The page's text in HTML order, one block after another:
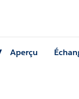
Aperçu